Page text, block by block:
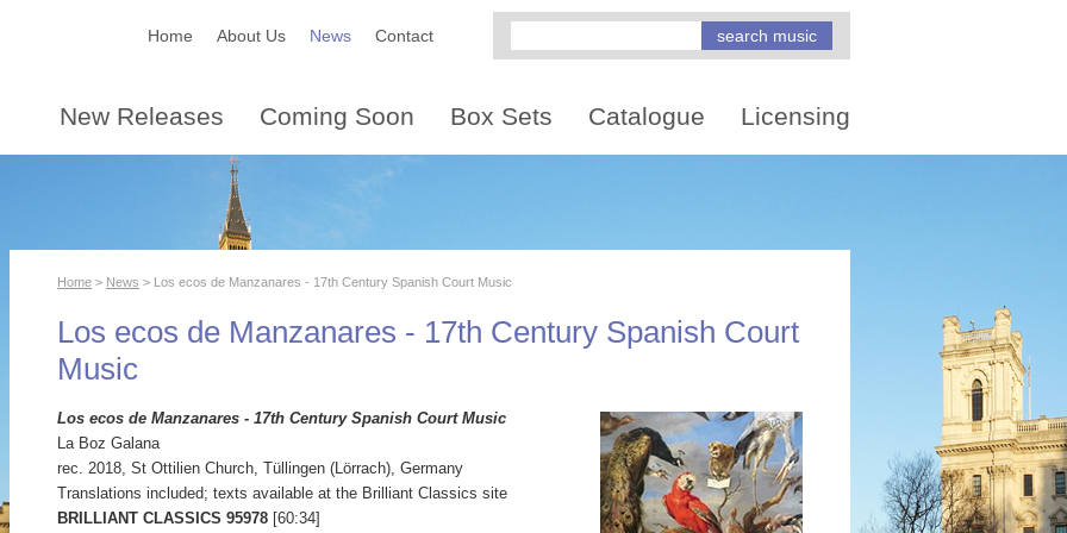
Home About Us News Contact
New Releases Coming Soon Box Sets Catalogue Licensing
Home > News > Los ecos de Manzanares - 17th Century Spanish Court Music
Los ecos de Manzanares - 17th Century Spanish Court
Music
Los ecos de Manzanares - 17th Century Spanish Court Music
La Boz Galana
rec. 2018, St Ottilien Church, Tüllingen (Lörrach), Germany
Translations included; texts available at the Brilliant Classics site
BRILLIANT CLASSICS 95978 [60:34]